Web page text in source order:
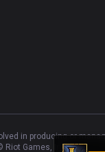
in producing or
Riot Games, Inc.